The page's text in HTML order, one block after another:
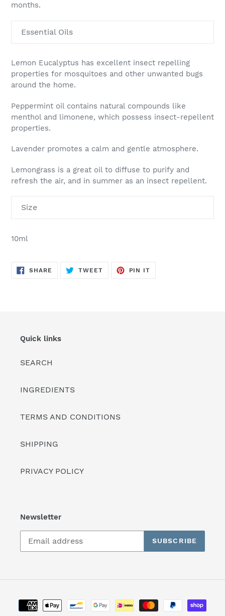
months.
Essential Oils
Lemon Eucalyptus has excellent insect repelling
properties for mosquitoes and other unwanted bugs
around the home.
Peppermint oil contains natural compounds like
menthol and limonene, which possess insect-repellent
properties.
Lavender promotes a calm and gentle atmosphere.
Lemongrass is a great oil to diffuse to purify and
refresh the air, and in summer as an insect repellent.
Size
10ml
SHARE SHARE
ON
TWEETTWEET
PIN IT
Quick links
SEARCH
INGREDIENTS
TERMS AND CONDITIONS
SHIPPING
PRIVACY POLICY
Newsletter
SUBSCRIBE
Payment
methods